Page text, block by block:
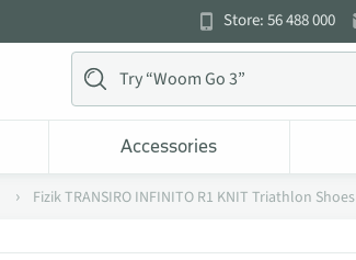
Store: 56 488 000
Accessories
Fizik TRANSIRO INFINITO R1 KNIT Triathlon Shoes